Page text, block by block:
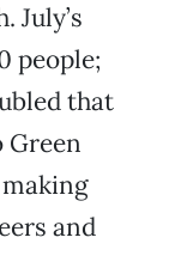
July’s
people;
that
Green
and